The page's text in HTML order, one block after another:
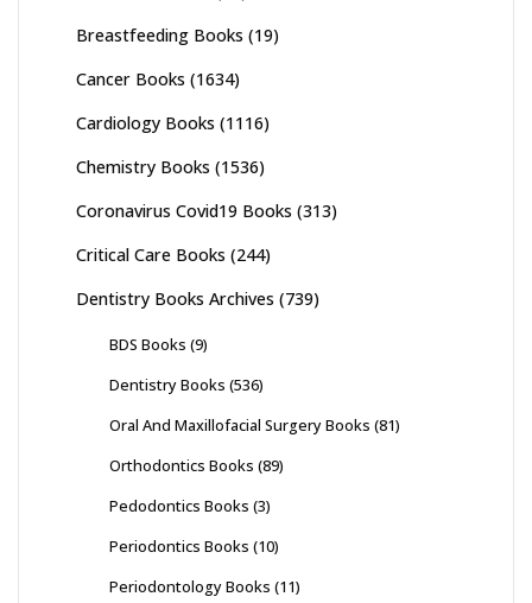
Breastfeeding Books (19)
Cancer Books (1634)
Cardiology Books (1116)
Chemistry Books (1536)
Coronavirus Covid19 Books (313)
Critical Care Books (244)
Dentistry Books Archives (739)
BDS Books (9)
Dentistry Books (536)
Oral And Maxillofacial Surgery Books (81)
Orthodontics Books (89)
Pedodontics Books (3)
Periodontics Books (10)
Periodontology Books (11)